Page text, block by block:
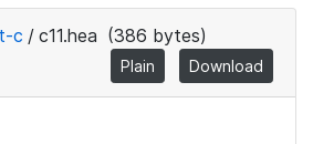
c / c11.hea (386 bytes)
Plain Download